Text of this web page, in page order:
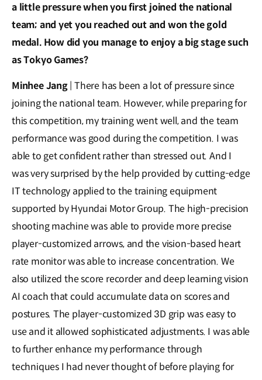
a little pressure when you first joined the national
team; and yet you reached out and won the gold
medal. How did you manage to enjoy a big stage such
as Tokyo Games?
Minhee Jang| There has been a lot of pressure since
joining the national team. However, while preparing for
this competition, my training went well, and the team
performance was good during the competition. I was
able to get confident rather than stressed out. And I
was very surprised by the help provided by cutting-edge
IT technology applied to the training equipment
supported by Hyundai Motor Group. The high-precision
shooting machine was able to provide more precise
player-customized arrows, and the vision-based heart
rate monitor was able to increase concentration. We
also utilized the score recorder and deep learning vision
AI coach that could accumulate data on scores and
postures. The player-customized 3D grip was easy to
use and it allowed sophisticated adjustments. I was able
to further enhance my performance through
techniques I had never thought of before playing for